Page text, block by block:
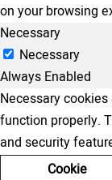
on your browsing
Necessary
Necessary
Always Enabled
Necessary
function properly.
and security
Cookie